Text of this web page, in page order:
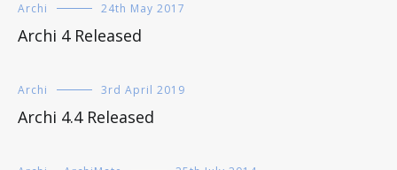
Archi 24th May 2017
Archi 4 Released
Archi 3rd April 2019
Archi 4.4 Released